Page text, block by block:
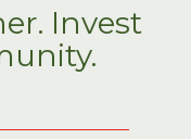
Invest